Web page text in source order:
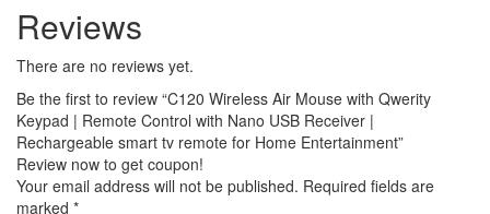
Reviews
There are no reviews yet.
Be the first to review “C120 Wireless Air Mouse with Qwerity
Keypad | Remote Control with Nano USB Receiver |
Rechargeable smart tv remote for Home Entertainment”
Review now to get coupon!
Your email address will not be published. Required fields are
marked *